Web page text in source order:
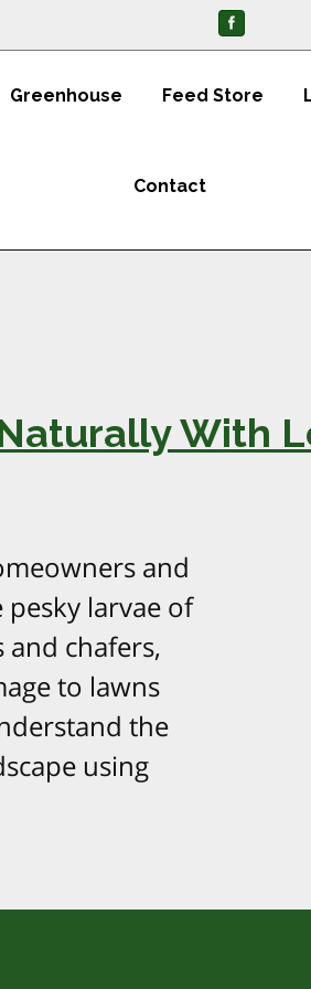
Greenhouse Feed Store
Contact
With
and
pesky larvae of
and chafers,
to lawns
the
using